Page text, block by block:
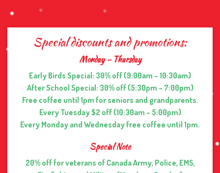
Special discounts and promotions:
Monday – Thursday
Early Birds Special: 30% off (9:00am – 10:30am)
After School Special: 30% off (5:30pm – 7:00pm)
Free coffee until 1pm for seniors and grandparents.
Every Tuesday $2 off (10:30am – 5:00pm)
Every Monday and Wednesday free coffee until 1pm.
Special Note
20% off for veterans of Canada Army, Police, EMS,